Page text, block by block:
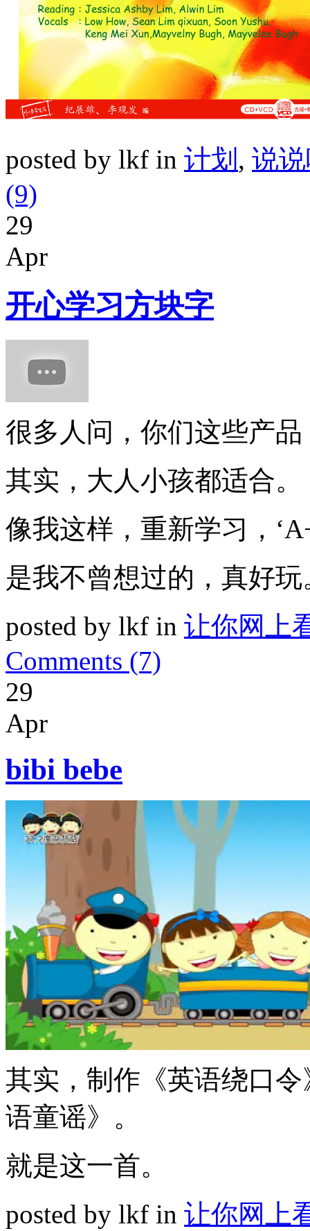
posted by lkf in 计划 , 说
(9)
29
Apr
开心学习方块字
很多人问，你们这些产
其实，大人小孩都适合。
像我这样，重新学习，
是我不曾想过的，真好玩
posted by lkf in 让你网上
Comments (7)
29
Apr
bibi bebe
其实，制作《英语绕口
语童谣》。
就是这一首。
posted by lkf in 让你网上